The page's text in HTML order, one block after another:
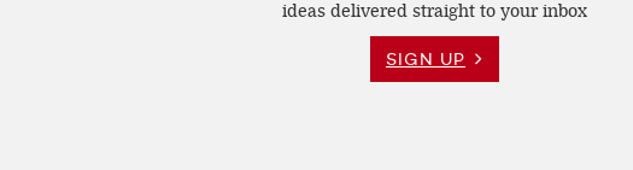
ideas delivered straight to your inbox
SIGN UP